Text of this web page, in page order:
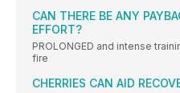
CAN THERE BE ANY
EFFORT?
PROLONGED and intense
fire
CHERRIES CAN AID